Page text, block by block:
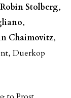
Robin Stolberg,
,
Chaimovitz,
Duerkop